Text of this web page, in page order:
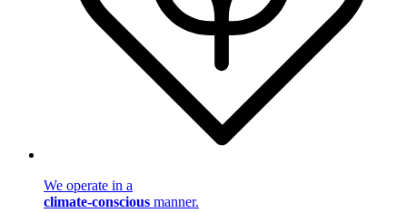
We operate in a
climate-conscious manner.